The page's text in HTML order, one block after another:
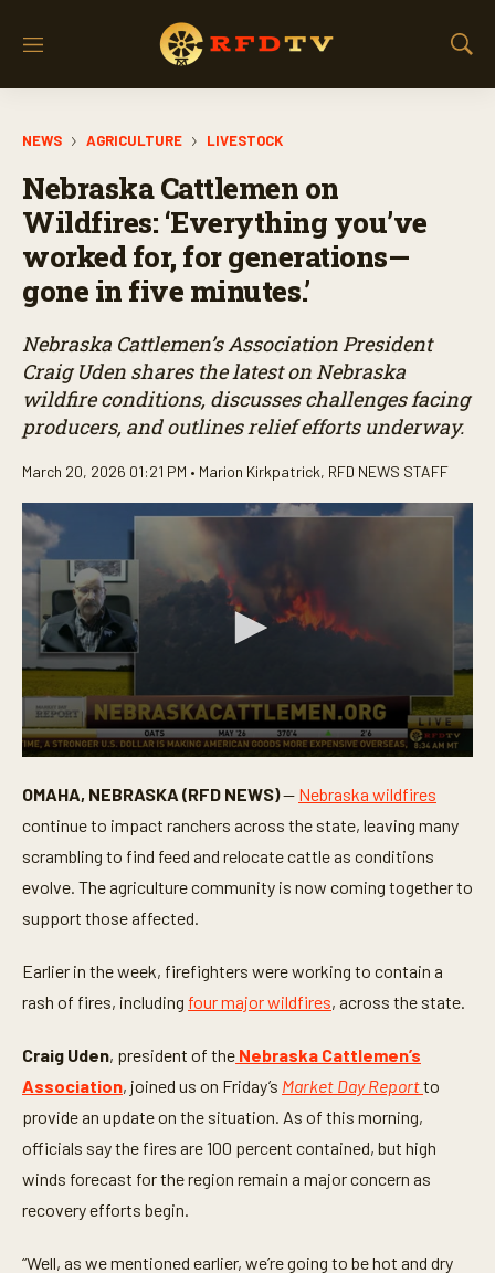
M
S
NEWS AGRICULTURE LIVESTOCK
Nebraska Cattlemen on
Wildfires: ‘Everything you’ve
worked for, for generations—
gone in five minutes.’
Nebraska Cattlemen’s Association President
Craig Uden shares the latest on Nebraska
wildfire conditions, discusses challenges facing
producers, and outlines relief efforts underway.
March 20, 2026 01:21 PM • Marion Kirkpatrick, RFD NEWS STAFF
e
o
n
s
f
i
u
e
s
,
3
s
c
n
d
OMAHA, NEBRASKA (RFD NEWS)— Nebraska wildfires
continue to impact ranchers across the state, leaving many
scrambling to find feed and relocate cattle as conditions
evolve. The agriculture community is now coming together to
support those affected.
Earlier in the week, firefighters were working to contain a
rash of fires, including four major wildfires, across the state.
Craig Uden, president of the Nebraska Cattlemen’s
Association, joined us on Friday’s Market Day Reportto
provide an update on the situation. As of this morning,
officials say the fires are 100 percent contained, but high
winds forecast for the region remain a major concern as
recovery efforts begin.
“Well, as we mentioned earlier, we’re going to be hot and dry